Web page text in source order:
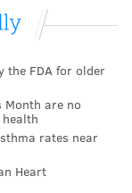
the FDA for older
Month are no
rates near
Heart